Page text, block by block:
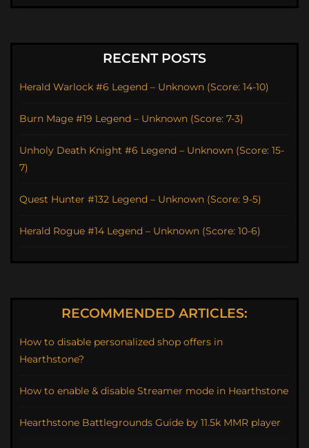
RECENT POSTS
Herald Warlock #6 Legend – Unknown (Score: 14-10)
Burn Mage #19 Legend – Unknown (Score: 7-3)
Unholy Death Knight #6 Legend – Unknown (Score: 15-
7)
Quest Hunter #132 Legend – Unknown (Score: 9-5)
Herald Rogue #14 Legend – Unknown (Score: 10-6)
RECOMMENDED ARTICLES:
How to disable personalized shop offers in
Hearthstone?
How to enable & disable Streamer mode in Hearthstone
Hearthstone Battlegrounds Guide by 11.5k MMR player